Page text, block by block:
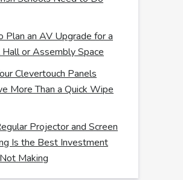
Plan an AV Upgrade for a
Hall or Assembly Space
Clevertouch Panels
More Than a Quick Wipe
Projector and Screen
Is the Best Investment
Making